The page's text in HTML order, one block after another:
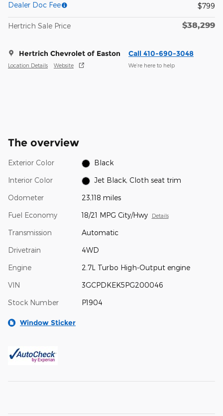
Dealer Doc Fee $799
Hertrich Sale Price $38,299
Hertrich Chevrolet of Easton
Location Details Website
Call 410-690-3048
We’re here to help
The overview
Exterior Color Black
Interior Color Jet Black, Cloth seat trim
Odometer 23,118 miles
Fuel Economy 18/21 MPG City/Hwy Details
Transmission Automatic
Drivetrain 4WD
Engine 2.7L Turbo High-Output engine
VIN 3GCPDKEK5PG200046
Stock Number P1904
Window Sticker